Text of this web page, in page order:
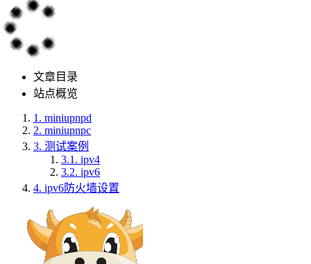
文章目录
站点概览
1. miniupnpd
2. miniupnpc
3. 测试案例
3.1. ipv4
3.2. ipv6
4. ipv6防火墙设置